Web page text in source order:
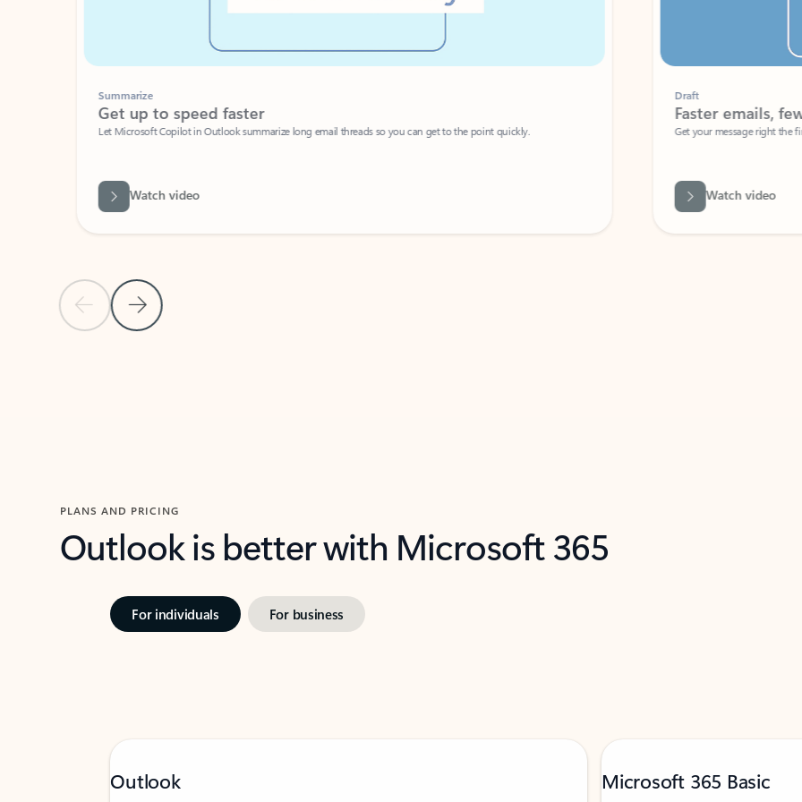
Previous Slide
Next Slide
Summarize
Get up to speed faster ​
Let Microsoft Copilot in Outlook summarize long email threads so you can get to the point quickly.
Watch video
Faster emails, fewer
Get your message right the first time
Watch video
PLANS AND PRICING
Outlook is better with Microsoft 365
For individuals For business
Outlook Microsoft 365 Basic